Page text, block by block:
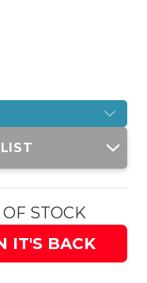
STOCK
IT'S BACK